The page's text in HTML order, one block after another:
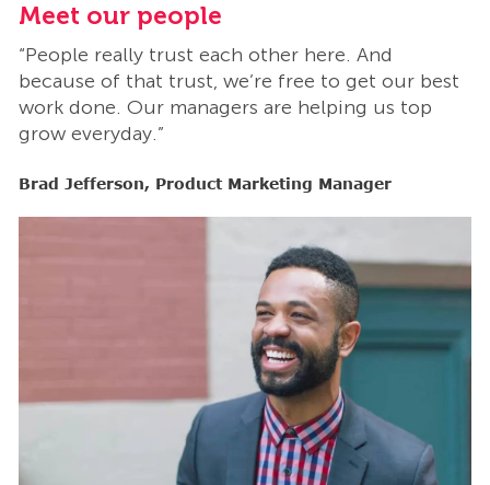
Meet our people
“People really trust each other here. And
because of that trust, we’re free to get our best
work done. Our managers are helping us top
grow everyday.”
Brad Jefferson, Product Marketing Manager